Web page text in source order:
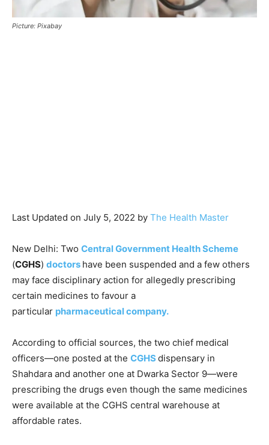
Picture: Pixabay
Last Updated on July 5, 2022 by The Health Master
New Delhi: Two Central Government Health Scheme
(CGHS) doctors have been suspended and a few others
may face disciplinary action for allegedly prescribing
certain medicines to favour a
particular pharmaceutical company.
According to official sources, the two chief medical
officers—one posted at the CGHS dispensary in
Shahdara and another one at Dwarka Sector 9—were
prescribing the drugs even though the same medicines
were available at the CGHS central warehouse at
affordable rates.